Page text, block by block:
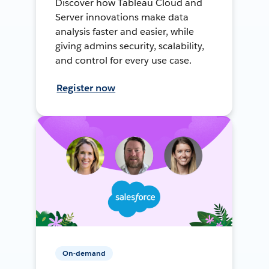
Discover how Tableau Cloud and
Server innovations make data
analysis faster and easier, while
giving admins security, scalability,
and control for every use case.
Register now
On-demand